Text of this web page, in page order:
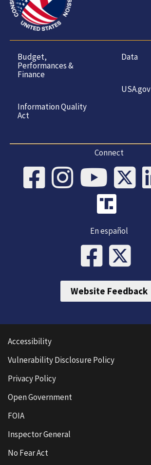
Budget,
Performances &
Finance
Information Quality
Act
Data
USA.gov
Connect
En español
Website Feedback
Accessibility
Vulnerability Disclosure Policy
Privacy Policy
Open Government
FOIA
Inspector General
No Fear Act